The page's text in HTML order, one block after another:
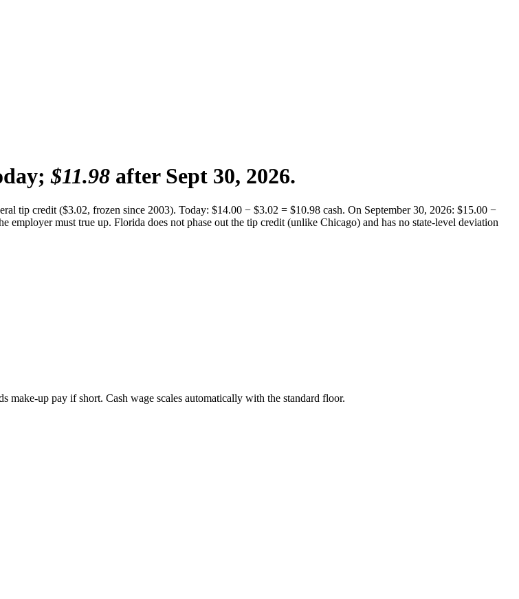
$11.98 after Sept 30, 2026.
tip credit ($3.02, frozen since 2003). Today: $14.00 − $3.02 = $10.98 cash. On September 30, 2026: $15.00 −
must true up. Florida does not phase out the tip credit (unlike Chicago) and has no state-level deviation
make-up pay if short. Cash wage scales automatically with the standard floor.